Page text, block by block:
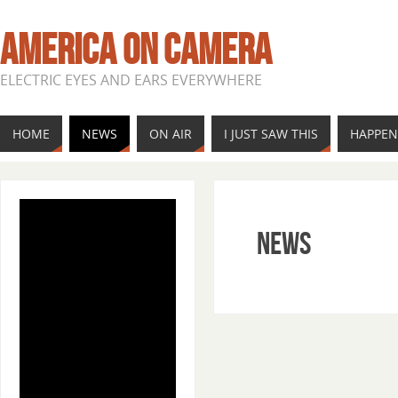
AMERICA ON CAMERA
ELECTRIC EYES AND EARS EVERYWHERE
HOME NEWS ON AIR I JUST SAW THIS
News